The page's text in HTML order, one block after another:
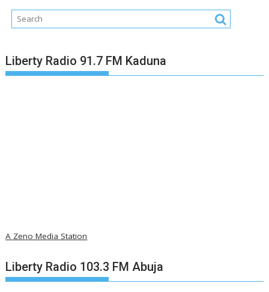
Liberty Radio 91.7 FM Kaduna
A Zeno Media Station
Liberty Radio 103.3 FM Abuja